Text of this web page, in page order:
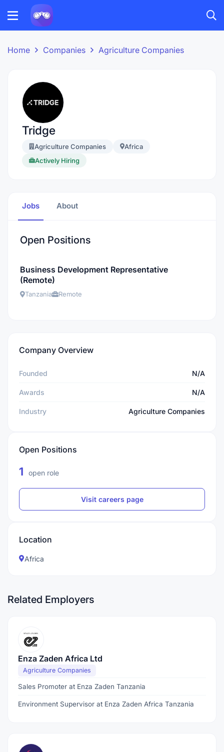
Home Companies Agriculture Companies
Tridge
Agriculture Companies
Africa
Actively Hiring
Jobs About
Open Positions
Business Development Representative
(Remote)
Tanzania Remote
Company Overview
Founded N/A
Awards N/A
Industry Agriculture Companies
Open Positions
1 open role
Visit careers page
Location
Africa
Related Employers
Enza Zaden Africa Ltd
Agriculture Companies
Sales Promoter at Enza Zaden Tanzania
Environment Supervisor at Enza Zaden Africa Tanzania